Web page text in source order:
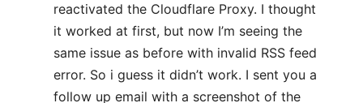
reactivated the Cloudflare Proxy. I thought
it worked at first, but now I’m seeing the
same issue as before with invalid RSS feed
error. So i guess it didn’t work. I sent you a
follow up email with a screenshot of the